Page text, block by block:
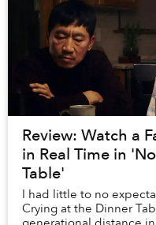
Review: Watch a
in Real Time in
Table'
I had little to no
Crying at the Dinner